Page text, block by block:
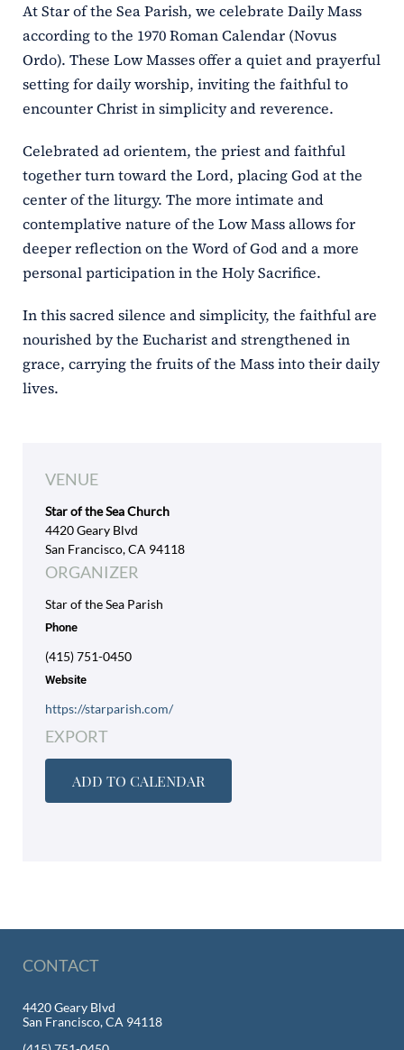
At Star of the Sea Parish, we celebrate Daily Mass
according to the 1970 Roman Calendar (Novus
Ordo). These Low Masses offer a quiet and prayerful
setting for daily worship, inviting the faithful to
encounter Christ in simplicity and reverence.
Celebrated ad orientem, the priest and faithful
together turn toward the Lord, placing God at the
center of the liturgy. The more intimate and
contemplative nature of the Low Mass allows for
deeper reflection on the Word of God and a more
personal participation in the Holy Sacrifice.
In this sacred silence and simplicity, the faithful are
nourished by the Eucharist and strengthened in
grace, carrying the fruits of the Mass into their daily
lives.
VENUE
Star of the Sea Church
4420 Geary Blvd
San Francisco, CA 94118
ORGANIZER
Star of the Sea Parish
Phone
(415) 751-0450
Website
https://starparish.com/
EXPORT
ADD TO CALENDAR
CONTACT
4420 Geary Blvd
San Francisco, CA 94118